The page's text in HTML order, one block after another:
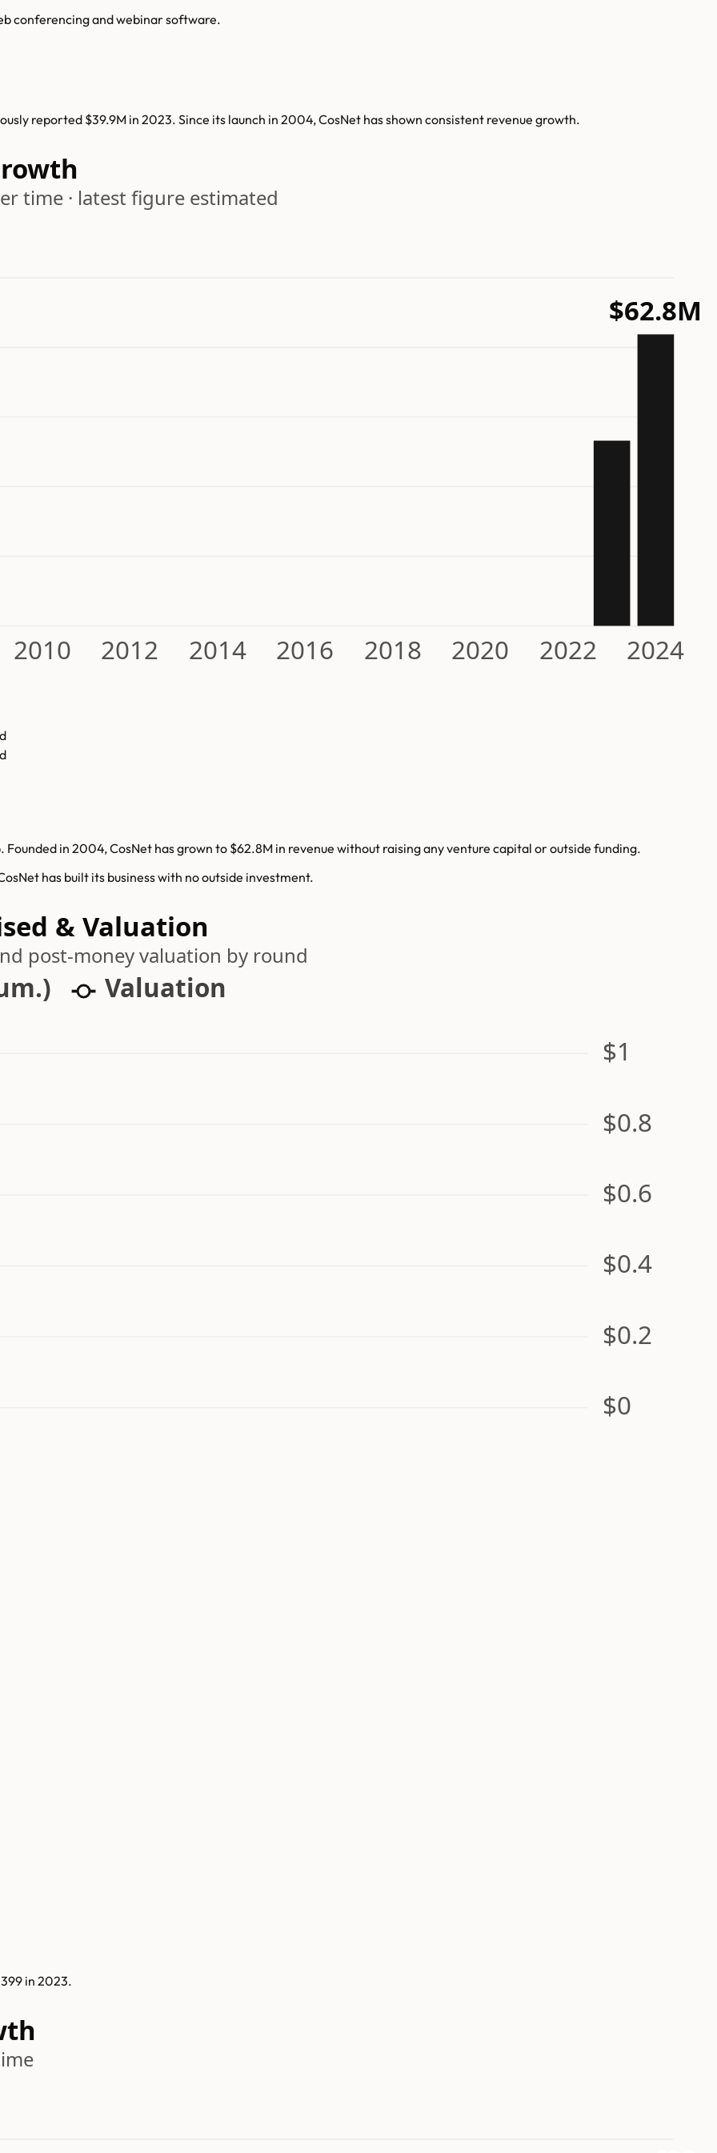
conferencing and webinar software.
reported $39.9M in 2023. Since its launch in 2004, CosNet has shown consistent revenue growth.
time · latest figure estimated
2010 2012 2014 2016 2018 2020 2022 2024
$62.8M
in 2004, CosNet has grown to $62.8M in revenue without raising any venture capital or outside funding.
has built its business with no outside investment.
& Valuation
post-money valuation by round
Valuation
$0
$0.2
$0.4
$0.6
$0.8
$1
in 2023.